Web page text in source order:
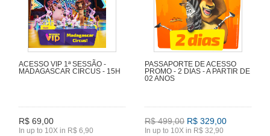
ACESSO VIP 1ª SESSÃO -
MADAGASCAR CIRCUS - 15H
R$ 69,00
In up to 10X in R$ 6,90
PASSAPORTE DE ACESSO
PROMO - 2 DIAS - A PARTIR DE
02 ANOS
R$ 499,00 R$ 329,00
In up to 10X in R$ 32,90